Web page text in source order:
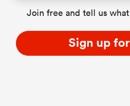
Join free and tell us
Sign up